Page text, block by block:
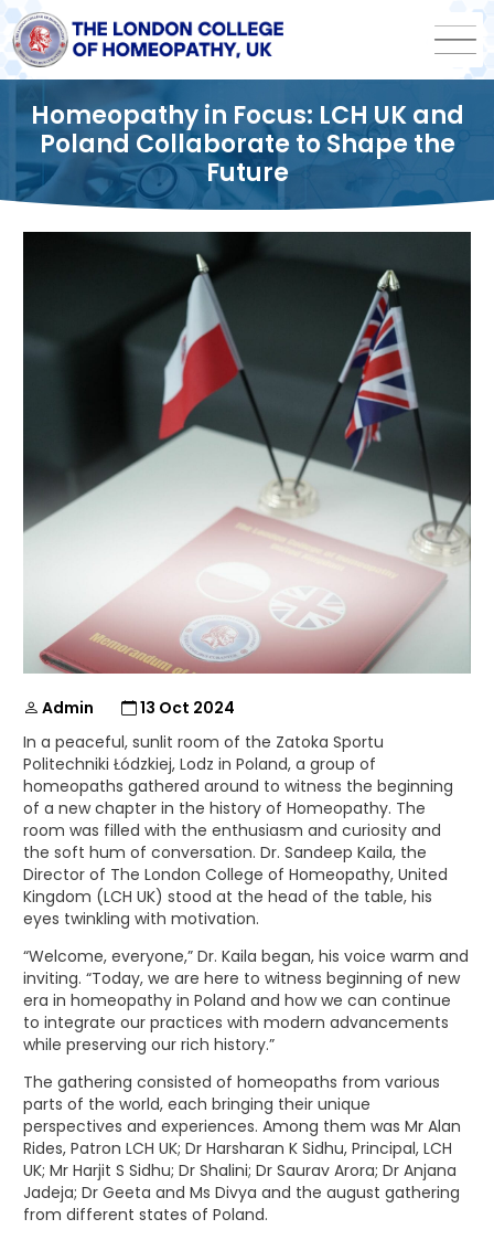
Homeopathy in Focus: LCH UK and
Poland Collaborate to Shape the
Future
Admin
13 Oct 2024
In a peaceful, sunlit room of the Zatoka Sportu
Politechniki Łódzkiej, Lodz in Poland, a group of
homeopaths gathered around to witness the beginning
of a new chapter in the history of Homeopathy. The
room was filled with the enthusiasm and curiosity and
the soft hum of conversation. Dr. Sandeep Kaila, the
Director of The London College of Homeopathy, United
Kingdom (LCH UK) stood at the head of the table, his
eyes twinkling with motivation.
“Welcome, everyone,” Dr. Kaila began, his voice warm and
inviting. “Today, we are here to witness beginning of new
era in homeopathy in Poland and how we can continue
to integrate our practices with modern advancements
while preserving our rich history.”
The gathering consisted of homeopaths from various
parts of the world, each bringing their unique
perspectives and experiences. Among them was Mr Alan
Rides, Patron LCH UK; Dr Harsharan K Sidhu, Principal, LCH
UK; Mr Harjit S Sidhu; Dr Shalini; Dr Saurav Arora; Dr Anjana
Jadeja; Dr Geeta and Ms Divya and the august gathering
from different states of Poland.